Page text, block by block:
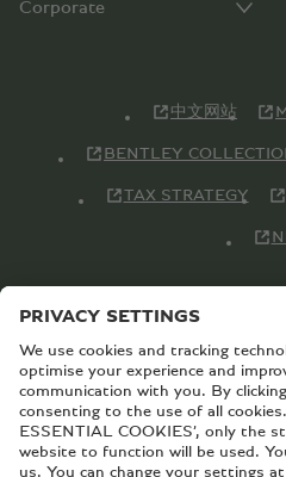
Corporate
中文网站
BENTLEY
TAX STRATEGY
© Copyright
SITEMAP
TERMS AND